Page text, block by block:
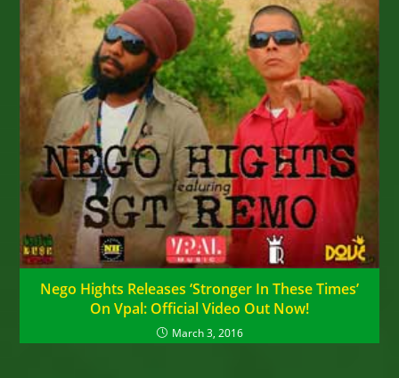
Nego Hights Releases ‘Stronger In These Times’
On Vpal: Official Video Out Now!
March 3, 2016